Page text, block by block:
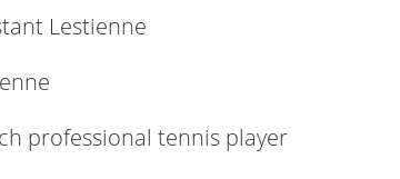
Lestienne
professional tennis player